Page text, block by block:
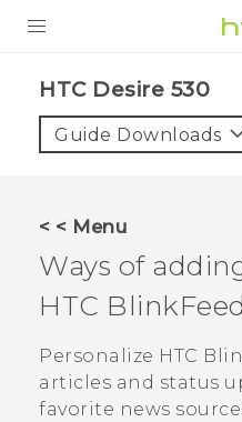
VIVE
VIVERSE
SUPPORT
HTC Devices &
Video Tutorials
BLOG
VIVE Blog
VIVERSE Blog
HTC Desire 530‎
Guide Downloads
< < Menu
Ways of
HTC BlinkFeed
Personalize HTC
articles and status
favorite news